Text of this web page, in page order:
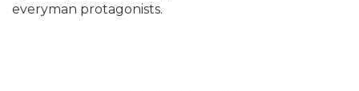
everyman protagonists.